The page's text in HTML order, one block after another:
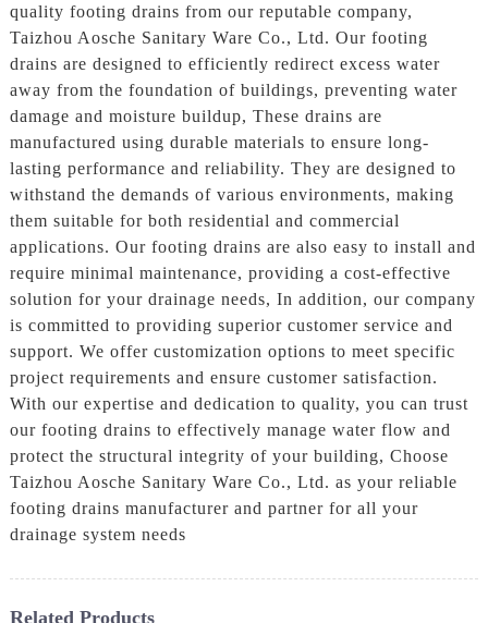
quality footing drains from our reputable company,
Taizhou Aosche Sanitary Ware Co., Ltd. Our footing
drains are designed to efficiently redirect excess water
away from the foundation of buildings, preventing water
damage and moisture buildup, These drains are
manufactured using durable materials to ensure long-
lasting performance and reliability. They are designed to
withstand the demands of various environments, making
them suitable for both residential and commercial
applications. Our footing drains are also easy to install and
require minimal maintenance, providing a cost-effective
solution for your drainage needs, In addition, our company
is committed to providing superior customer service and
support. We offer customization options to meet specific
project requirements and ensure customer satisfaction.
With our expertise and dedication to quality, you can trust
our footing drains to effectively manage water flow and
protect the structural integrity of your building, Choose
Taizhou Aosche Sanitary Ware Co., Ltd. as your reliable
footing drains manufacturer and partner for all your
drainage system needs
Related Products